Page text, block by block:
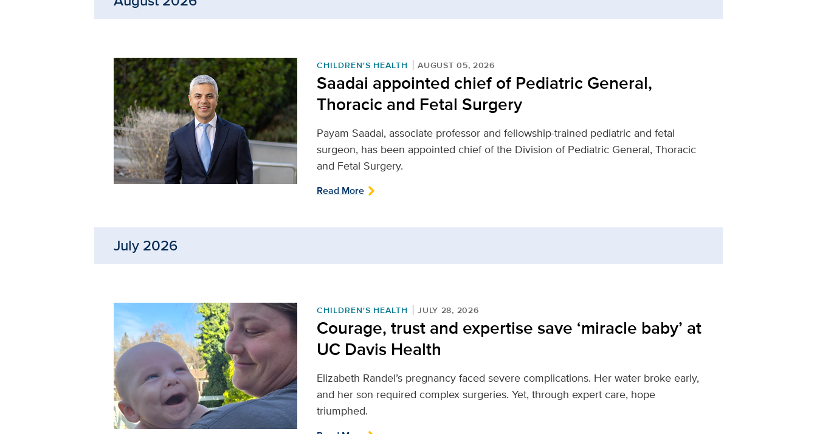
CHILDREN'S HEALTH AUGUST 05, 2026
Saadai appointed chief of Pediatric General,
Thoracic and Fetal Surgery
Payam Saadai, associate professor and fellowship-trained pediatric and fetal
surgeon, has been appointed chief of the Division of Pediatric General, Thoracic
and Fetal Surgery.
Read More
July 2026
CHILDREN'S HEALTH JULY 28, 2026
Courage, trust and expertise save ‘miracle baby’ at
UC Davis Health
Elizabeth Randel’s pregnancy faced severe complications. Her water broke early,
and her son required complex surgeries. Yet, through expert care, hope
triumphed.